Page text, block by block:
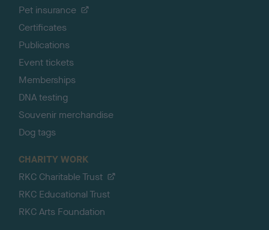
Pet insurance
Certificates
Publications
Event tickets
Memberships
DNA testing
Souvenir merchandise
Dog tags
CHARITY WORK
RKC Charitable Trust
RKC Educational Trust
RKC Arts Foundation